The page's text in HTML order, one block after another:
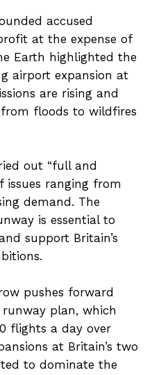
accused
at the expense of
Earth highlighted the
airport expansion at
are rising and
floods to wildfires
out “full and
issues ranging from
demand. The
is essential to
support Britain’s
pushes forward
plan, which
flights a day over
at Britain’s two
to dominate the